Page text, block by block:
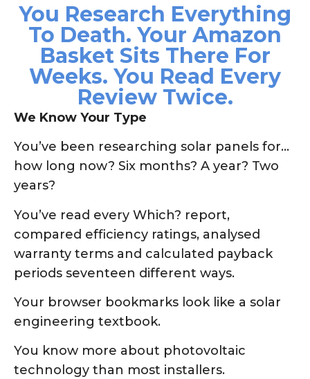
You Research Everything
To Death. Your Amazon
Basket Sits There For
Weeks. You Read Every
Review Twice.
We Know Your Type
You’ve been researching solar panels for…
how long now? Six months? A year? Two
years?
You’ve read every Which? report,
compared efficiency ratings, analysed
warranty terms and calculated payback
periods seventeen different ways.
Your browser bookmarks look like a solar
engineering textbook.
You know more about photovoltaic
technology than most installers.